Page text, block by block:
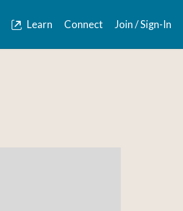
Learn Connect Join / Sign-In